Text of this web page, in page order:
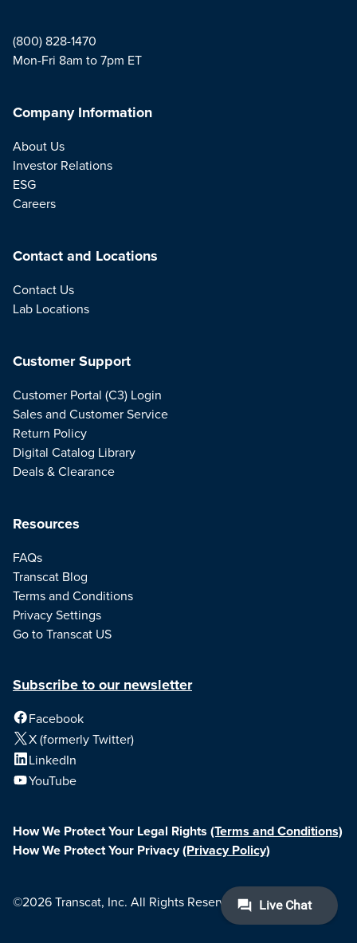
(800) 828-1470
Mon-Fri 8am to 7pm ET
Company Information
About Us
Investor Relations
ESG
Careers
Contact and Locations
Contact Us
Lab Locations
Resources
FAQs
Transcat Blog
Terms and Conditions
Privacy Settings
Go to Transcat US
Customer Support
Customer Portal (C3) Login
Sales and Customer Service
Return Policy
Digital Catalog Library
Deals & Clearance
Subscribe to our newsletter
Facebook
X (formerly Twitter)
LinkedIn
YouTube
How We Protect Your Legal Rights (Terms and Conditions)
How We Protect Your Privacy(Privacy Policy)
©2026 Transcat, Inc. All Rights Reserved